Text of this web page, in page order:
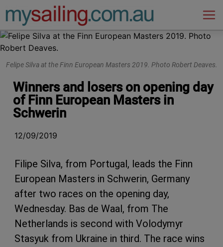
Main Navigation
Felipe Silva at the Finn European Masters 2019. Photo Robert Deaves.
Winners and losers on opening day
of Finn European Masters in
Schwerin
12/09/2019
Filipe Silva, from Portugal, leads the Finn
European Masters in Schwerin, Germany
after two races on the opening day,
Wednesday. Bas de Waal, from The
Netherlands is second with Volodymyr
Stasyuk from Ukraine in third. The race wins